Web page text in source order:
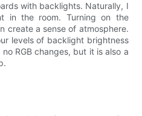
with backlights. Naturally, I
in the room. Turning on the
create a sense of atmosphere.
levels of backlight brightness
RGB changes, but it is also a